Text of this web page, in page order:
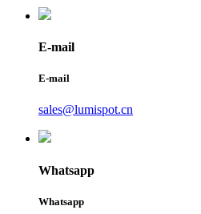
E-mail
E-mail
sales@lumispot.cn
Whatsapp
Whatsapp